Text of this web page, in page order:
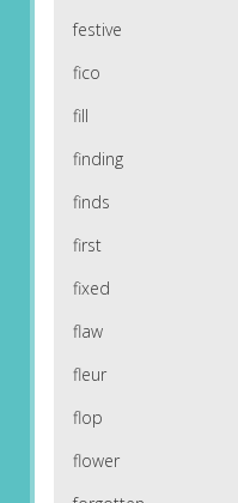
festive
fico
fill
finding
finds
first
fixed
flaw
fleur
flop
flower